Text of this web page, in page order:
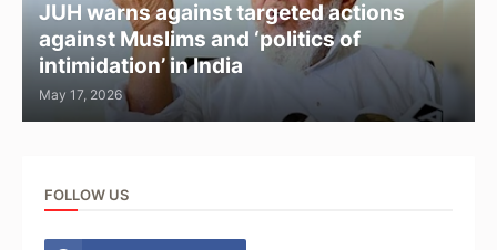
JUH warns against targeted actions
against Muslims and ‘politics of
intimidation’ in India
May 17, 2026
FOLLOW US